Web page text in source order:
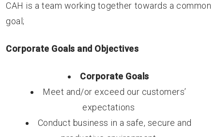
CAH is a team working together towards a common
goal;
Corporate Goals and Objectives
Corporate Goals
Meet and/or exceed our customers’
expectations
Conduct business in a safe, secure and